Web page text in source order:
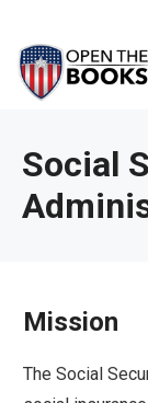
Main
Content
site
navigation
utilizes
enter,
escape,
key
Left
News &
About
Get Updates
Social
Mission
The Social